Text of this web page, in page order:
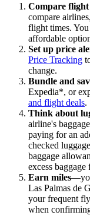
Compare
compare
flight times. You
affordable
Set up price
Price Tracking
change.
Bundle and
Expedia*, or
and flight deals.
Think about
airline's
paying for an
checked
baggage
excess baggage
Earn miles
Las Palmas de
your frequent
when